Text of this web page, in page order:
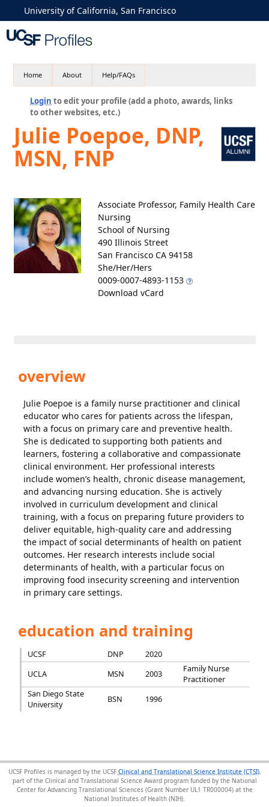
University of California, San Francisco
Home About Help/FAQs
Login to edit your profile (add a photo, awards, links
to other websites, etc.)
Julie Poepoe, DNP,
MSN, FNP
Associate Professor, Family Health Care
Nursing
School of Nursing
490 Illinois Street
San Francisco CA 94158
She/Her/Hers
0009-0007-4893-1153
Download vCard
overview
Julie Poepoe is a family nurse practitioner and clinical
educator who cares for patients across the lifespan,
with a focus on primary care and preventive health.
She is dedicated to supporting both patients and
learners, fostering a collaborative and compassionate
clinical environment. Her professional interests
include women’s health, chronic disease management,
and advancing nursing education. She is actively
involved in curriculum development and clinical
training, with a focus on preparing future providers to
deliver equitable, high-quality care and addressing
the impact of social determinants of health on patient
outcomes. Her research interests include social
determinants of health, with a particular focus on
improving food insecurity screening and intervention
in primary care settings.
education and training
UCSF DNP
2020
UCLA
MSN 2003
Family Nurse
Practitioner
San Diego State
University
BSN 1996
UCSF Profiles is managed by the UCSF Clinical and Translational Science Institute (CTSI),
part of the Clinical and Translational Science Award program funded by the National
Center for Advancing Translational Sciences (Grant Number UL1 TR000004) at the
National Institutes of Health (NIH).